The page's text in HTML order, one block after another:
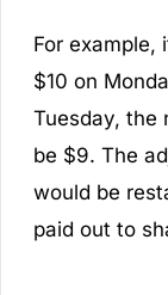
For example,
$10 on
Tuesday, the
be $9. The
would be
paid out to